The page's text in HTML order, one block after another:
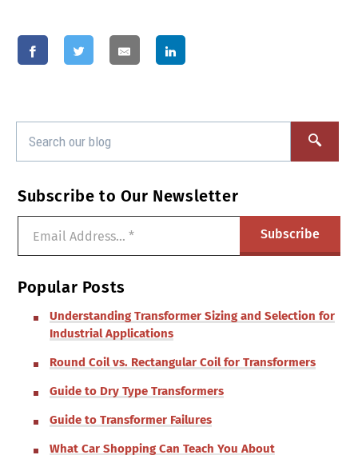
Subscribe to Our Newsletter
Popular Posts
Understanding Transformer Sizing and Selection for
Industrial Applications
Round Coil vs. Rectangular Coil for Transformers
Guide to Dry Type Transformers
Guide to Transformer Failures
What Car Shopping Can Teach You About